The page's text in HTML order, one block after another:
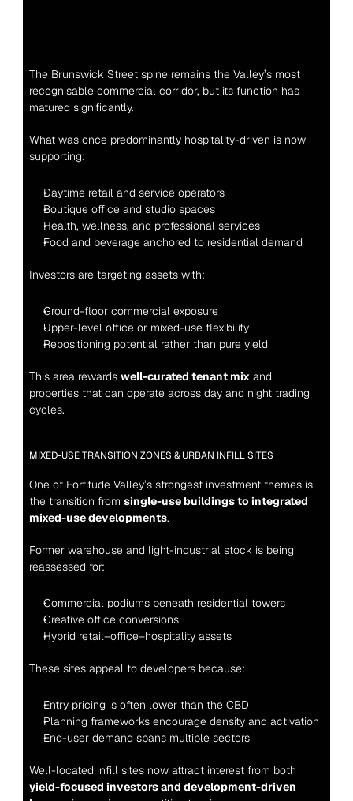
The Brunswick Street spine remains the Valley’s most
recognisable commercial corridor, but its function has
matured significantly.
What was once predominantly hospitality-driven is now
supporting:
Daytime retail and service operators
Boutique office and studio spaces
Health, wellness, and professional services
Food and beverage anchored to residential demand
Investors are targeting assets with:
Ground-floor commercial exposure
Upper-level office or mixed-use flexibility
Repositioning potential rather than pure yield
This area rewards well-curated tenant mix and
properties that can operate across day and night trading
cycles.
MIXED-USE TRANSITION ZONES & URBAN INFILL SITES
One of Fortitude Valley’s strongest investment themes is
the transition from single-use buildings to integrated
mixed-use developments.
Former warehouse and light-industrial stock is being
reassessed for:
Commercial podiums beneath residential towers
Creative office conversions
Hybrid retail–office–hospitality assets
These sites appeal to developers because:
Entry pricing is often lower than the CBD
Planning frameworks encourage density and activation
End-user demand spans multiple sectors
yield-focused investors and development-driven